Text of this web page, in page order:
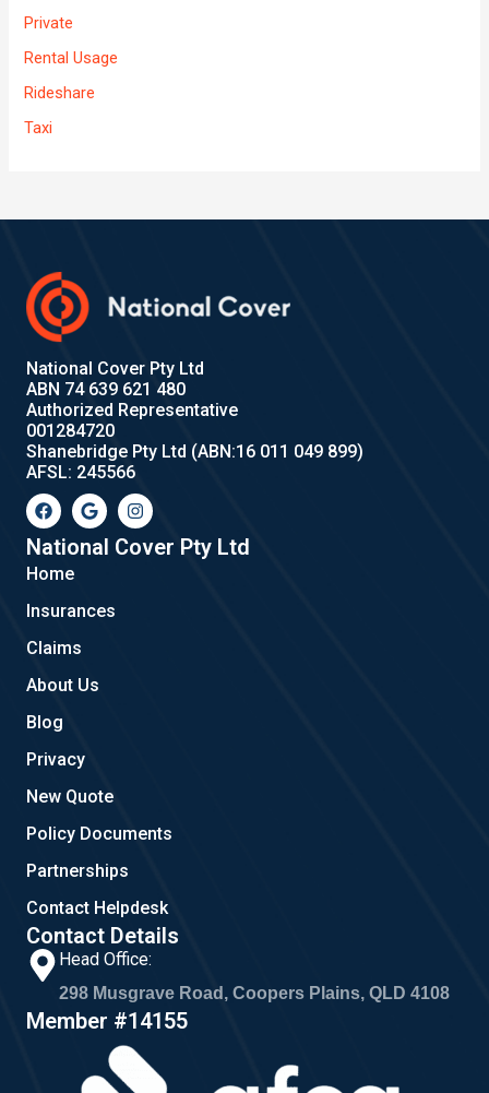
Private
Rental Usage
Rideshare
Taxi
National Cover Pty Ltd
ABN 74 639 621 480
Authorized Representative
001284720
Shanebridge Pty Ltd (ABN:16 011 049 899)
AFSL: 245566
F
a
c
e
b
o
k
G
o
o
g
l
I
n
s
t
a
National Cover Pty Ltd
Home
Insurances
Claims
About Us
Blog
Privacy
New Quote
Policy Documents
Partnerships
Contact Helpdesk
Contact Details
Head Office:
298 Musgrave Road, Coopers Plains, QLD 4108
Member #14155